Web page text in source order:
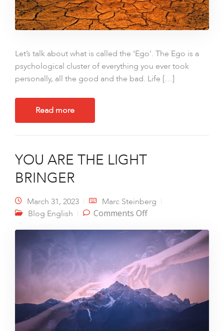
Let’s talk about what is called the ‘Ego’. The Ego is a
psychological cluster of everything you ever took
personally, all the good and the bad. Life […]
Read more
YOU ARE THE LIGHT
BRINGER
March 31, 2023
Marc Steinberg
Blog English
Comments Offon YOU ARE THE